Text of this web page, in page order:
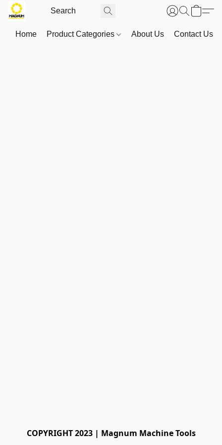
Home Product Categories About Us Contact Us
COPYRIGHT 2023 | Magnum Machine Tools